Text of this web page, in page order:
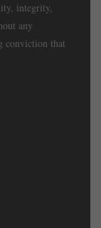
integrity,
any
conviction that